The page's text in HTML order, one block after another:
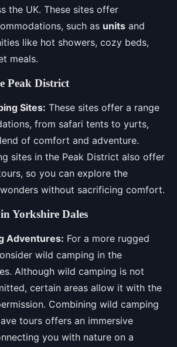
the UK. These sites offer
such as units and
like hot showers, cozy beds,
meals.
Peak District
Sites: These sites offer a range
from safari tents to yurts,
of comfort and adventure.
sites in the Peak District also offer
so you can explore the
without sacrificing comfort.
Yorkshire Dales
Adventures: For a more rugged
wild camping in the
Although wild camping is not
certain areas allow it with the
Combining wild camping
tours offers an immersive
you with nature on a